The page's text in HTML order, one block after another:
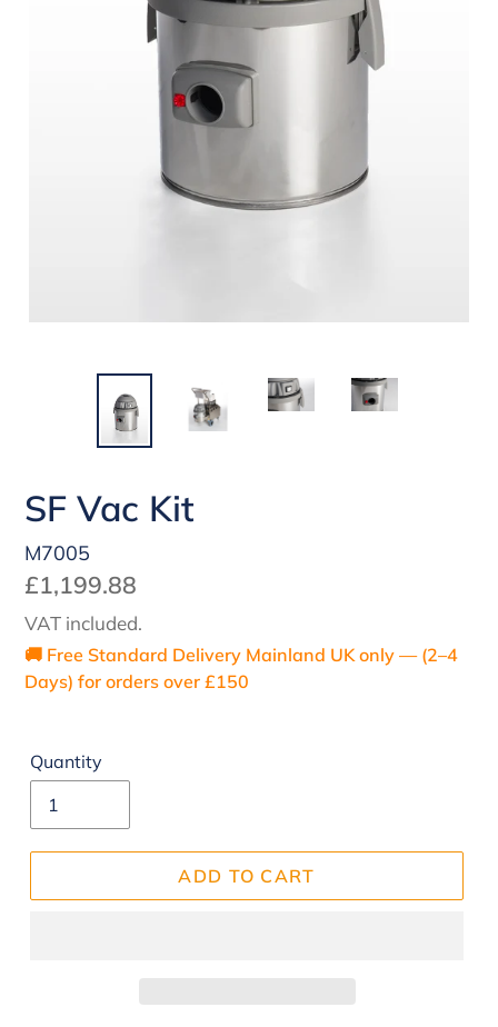
SF Vac Kit
M7005
Regular
price
£1,199.88
VAT included.
🚚 Free Standard Delivery Mainland UK only — (2–4
Days) for orders over £150
Quantity
ADD TO CART